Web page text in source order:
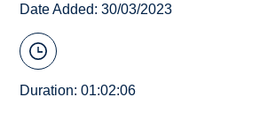
Date Added: 30/03/2023
Duration: 01:02:06